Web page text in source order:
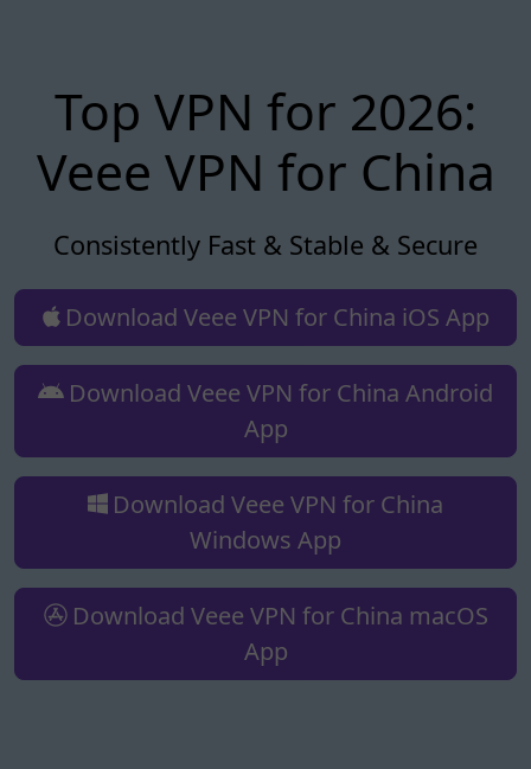
Top VPN for 2026:
Veee VPN for China
Consistently Fast & Stable & Secure
Download Veee VPN for China iOS App
Download Veee VPN for China Android
App
Download Veee VPN for China
Windows App
Download Veee VPN for China macOS
App